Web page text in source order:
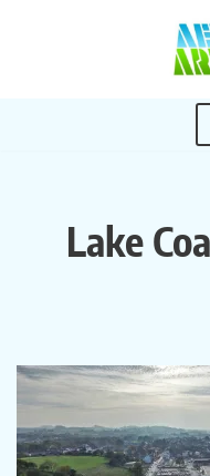
Lake